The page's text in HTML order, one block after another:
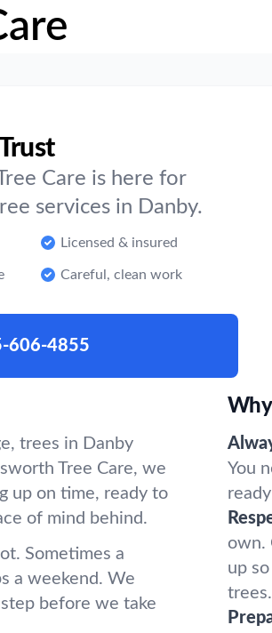
Care is here for
services in Danby.
Licensed & insured
Careful, clean work
606-4855
trees in Danby
Tree Care, we
up on time, ready to
of mind behind.
Sometimes a
a weekend. We
before we take
You
own.
up
trees.